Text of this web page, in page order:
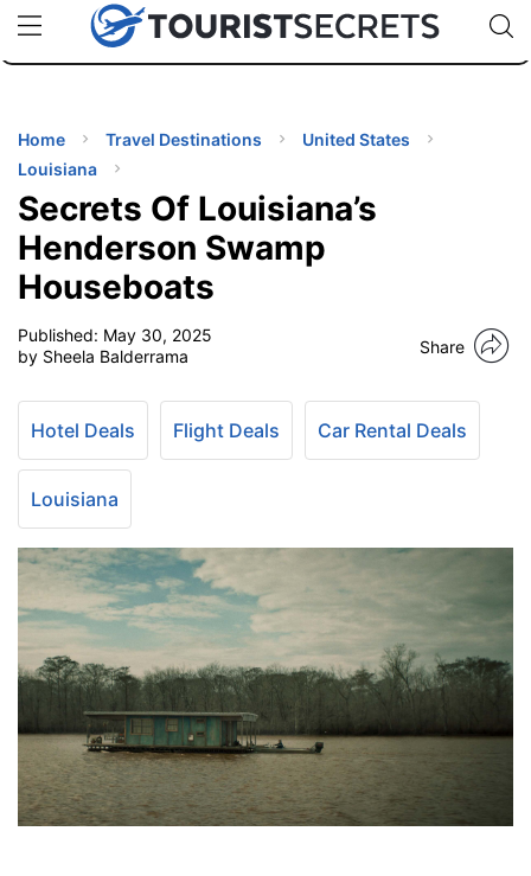
uPhoneCheap eSIM for 150+ Countries🇯🇵
🇹🇭
🇬🇧
🇺🇸
🇩🇪
Code:
Home Travel Destinations
United States
Louisiana
Secrets Of Louisiana’s
Henderson Swamp
Houseboats
Published: May 30, 2025
by Sheela Balderrama
Share
Hotel Deals Flight Deals Car Rental Deals
Louisiana